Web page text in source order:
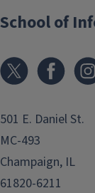
School of
501 E. Daniel St.
MC-493
Champaign, IL
61820-6211